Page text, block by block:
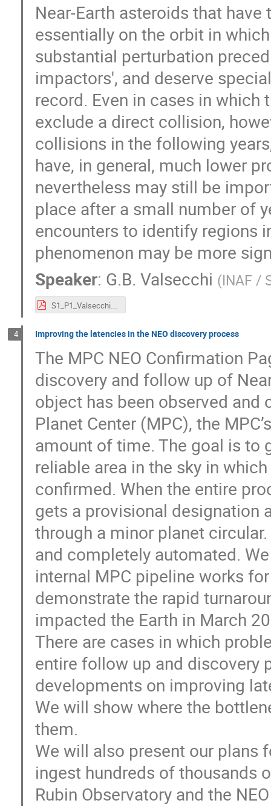
Near-Earth asteroids that
essentially on the orbit in
substantial perturbation
impactors', and deserve
record. Even in cases in
exclude a direct collision,
collisions in the following
have, in general, much lower
nevertheless may still be
place after a small number of
encounters to identify regions
phenomenon may be more
Speaker: G.B. Valsecchi (INAF /
4 Improving the latencies in the NEO discovery process
The MPC NEO Confirmation
discovery and follow up of
object has been observed and
Planet Center (MPC), the
amount of time. The goal is to
reliable area in the sky in
confirmed. When the entire
gets a provisional designation
through a minor planet
and completely automated.
internal MPC pipeline works
demonstrate the rapid
impacted the Earth in March
There are cases in which
entire follow up and discovery
developments on improving
We will show where the
them.
We will also present our plans
ingest hundreds of thousands
Rubin Observatory and the